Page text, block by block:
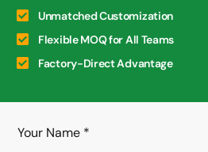
Unmatched Customization
Flexible MOQ for All Teams
Factory-Direct Advantage
Your Name *